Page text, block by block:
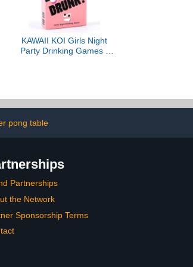
KAWAII KOI Girls Night
Party Drinking Games -
& Bachelorette Party 21st
pong table
Partnerships
the Network
Sponsorship Terms